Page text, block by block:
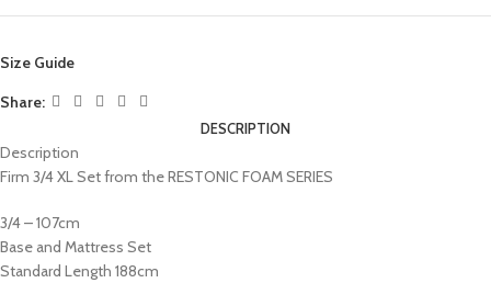
Size Guide
Share:
DESCRIPTION
Description
Firm 3/4 XL Set from the RESTONIC FOAM SERIES
3/4 – 107cm
Base and Mattress Set
Standard Length 188cm